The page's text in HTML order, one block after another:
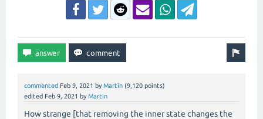
commented Feb 9, 2021 by Martin (9,120 points)
edited Feb 9, 2021 by Martin
How strange [that removing the inner state changes the